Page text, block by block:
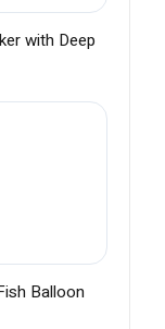
with Deep
Balloon